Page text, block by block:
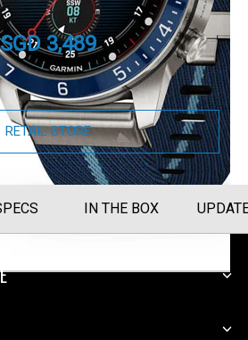
Number010-02648-B4
SGD 3,489
RETAIL STORE
IN THE BOX